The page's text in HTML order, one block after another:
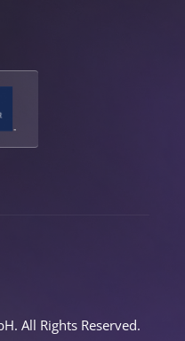
All Rights Reserved.